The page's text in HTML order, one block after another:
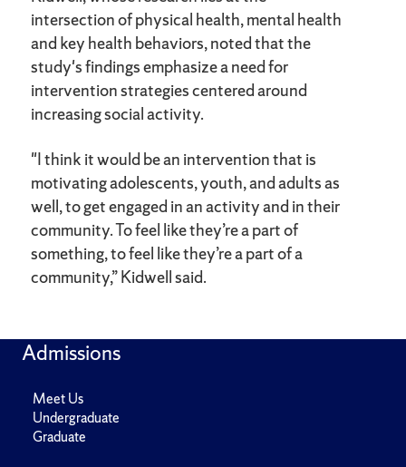
intersection of physical health, mental health
and key health behaviors, noted that the
study's findings emphasize a need for
intervention strategies centered around
increasing social activity.
"I think it would be an intervention that is
motivating adolescents, youth, and adults as
well, to get engaged in an activity and in their
community. To feel like they’re a part of
something, to feel like they’re a part of a
community,” Kidwell said.
Admissions
Meet Us
Undergraduate
Graduate